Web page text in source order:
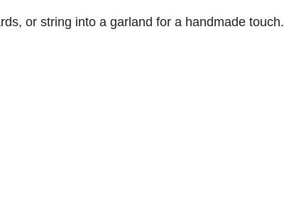
or string into a garland for a handmade touch.